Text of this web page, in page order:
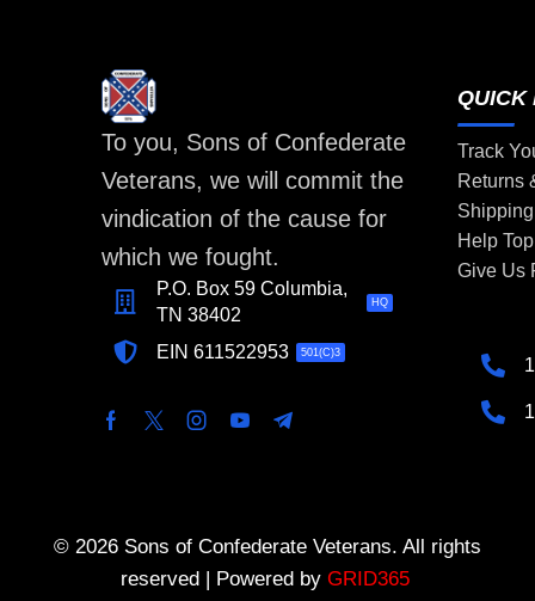
To you, Sons of Confederate
Veterans, we will commit the
vindication of the cause for
which we fought.
P.O. Box 59 Columbia,
TN 38402
HQ
EIN 611522953 501(C)3
QUICK
Track
Returns
Help
Give Us
© 2026 Sons of Confederate Veterans. All rights
reserved | Powered by GRID365